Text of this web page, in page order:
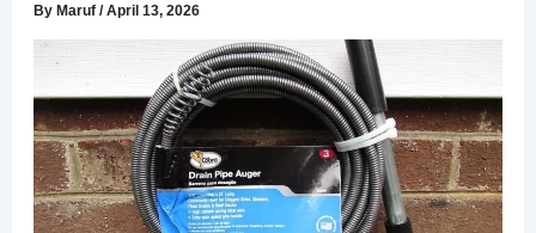
ByMaruf/April 13, 2026